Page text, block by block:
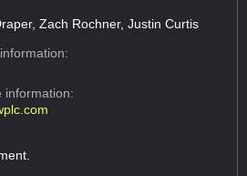
Zach Rochner, Justin Curtis
information: